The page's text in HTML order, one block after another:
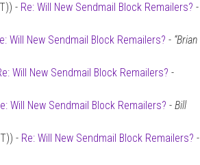
- Re: Will New Sendmail Block Remailers? -
Will New Sendmail Block Remailers? - “Brian
Will New Sendmail Block Remailers? -
Will New Sendmail Block Remailers? - Bill
- Re: Will New Sendmail Block Remailers? -